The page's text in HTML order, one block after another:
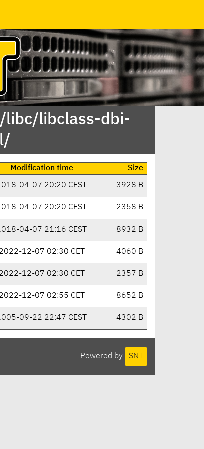
libc/libclass-dbi-
Modification time
Size
04-07 20:20 CEST 3928 B
04-07 20:20 CEST 2358 B
04-07 21:16 CEST 8932 B
2022-12-07 02:30 CET 4060 B
2022-12-07 02:30 CET 2357 B
2022-12-07 02:55 CET 8652 B
09-22 22:47 CEST 4302 B
Powered by SNT